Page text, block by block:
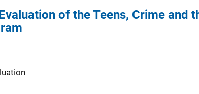
of the Teens, Crime and